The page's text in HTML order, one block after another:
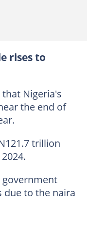
rises to
Nigeria's
the end of
trillion
due to the naira